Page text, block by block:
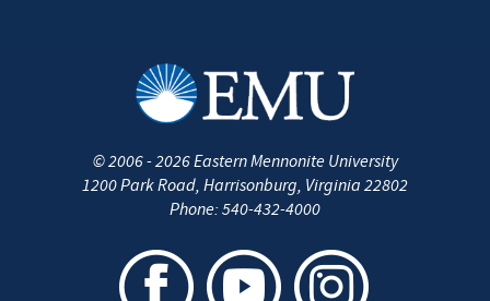
©2006 - 2026Eastern Mennonite University
1200 Park Road, Harrisonburg, Virginia 22802
Phone: 540-432-4000